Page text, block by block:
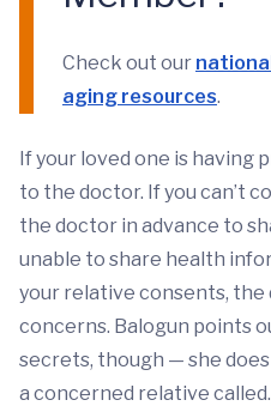
Check out our
aging resources.
If your loved one is having
to the doctor. If you can’t
the doctor in advance to
unable to share health
your relative consents,
concerns. Balogun points
secrets, though — she
a concerned relative called.